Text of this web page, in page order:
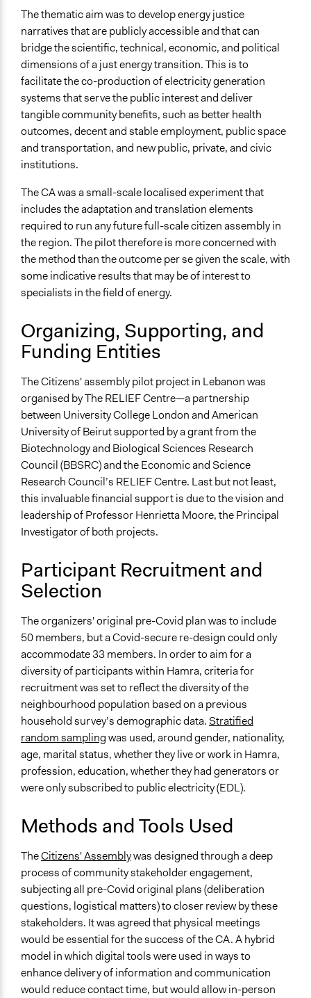
Purpose/Goal
Develop the civic capacities of individuals, communities,
and/or civil society organizations
Research
Approach
Research
Open to All or Limited to Some?
Limited to Only Some Groups or Individuals
Recruitment Method for Limited Subset of Population
Stratified Random Sample
General Types of Methods
Deliberative and dialogic process
Research or experimental method
General Types of Tools/Techniques
Propose and/or develop policies, ideas, and
recommendations
Collect, analyse and/or solicit feedback
Specific Methods, Tools & Techniques
Citizens’ Assembly
Deliberation
Survey
Legality
Yes
Facilitators
Yes
Professional Facilitators
Face-to-Face, Online, or Both
Face-to-Face
Types of Interaction Among Participants
Discussion, Dialogue, or Deliberation
Ask & Answer Questions
Information & Learning Resources
Video Presentations
Decision Methods
Voting
Communication of Insights & Outcomes
Type of Organizer/Manager
Academic Institution
Evidence of Impact
Types of Change
Changes in people’s knowledge, attitudes, and behavior
Changes in civic capacities
The thematic aim was to develop energy justice
narratives that are publicly accessible and that can
bridge the scientific, technical, economic, and political
dimensions of a just energy transition. This is to
facilitate the co-production of electricity generation
systems that serve the public interest and deliver
tangible community benefits, such as better health
outcomes, decent and stable employment, public space
and transportation, and new public, private, and civic
institutions.
The CA was a small-scale localised experiment that
includes the adaptation and translation elements
required to run any future full-scale citizen assembly in
the region. The pilot therefore is more concerned with
the method than the outcome per se given the scale, with
some indicative results that may be of interest to
specialists in the field of energy.
Organizing, Supporting, and
Funding Entities
The Citizens' assembly pilot project in Lebanon was
organised by The RELIEF Centre—a partnership
between University College London and American
University of Beirut supported by a grant from the
Biotechnology and Biological Sciences Research
Council (BBSRC) and the Economic and Science
Research Council’s RELIEF Centre. Last but not least,
this invaluable financial support is due to the vision and
leadership of Professor Henrietta Moore, the Principal
Investigator of both projects.
Participant Recruitment and
Selection
The organizers' original pre-Covid plan was to include
50 members, but a Covid-secure re-design could only
accommodate 33 members. In order to aim for a
diversity of participants within Hamra, criteria for
recruitment was set to reflect the diversity of the
neighbourhood population based on a previous
household survey’s demographic data. Stratified
random samplingwas used, around gender, nationality,
age, marital status, whether they live or work in Hamra,
profession, education, whether they had generators or
were only subscribed to public electricity (EDL).
Methods and Tools Used
TheCitizens' Assemblywas designed through a deep
process of community stakeholder engagement,
subjecting all pre-Covid original plans (deliberation
questions, logistical matters) to closer review by these
stakeholders. It was agreed that physical meetings
would be essential for the success of the CA. A hybrid
model in which digital tools were used in ways to
enhance delivery of information and communication
would reduce contact time, but would allow in-person